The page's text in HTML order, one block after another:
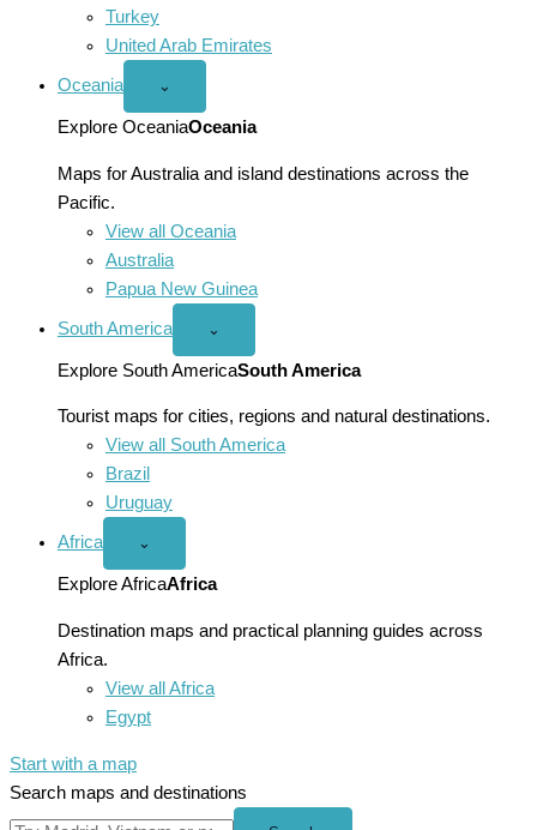
Turkey
United Arab Emirates
Oceania
Open
menu
⌄
Explore OceaniaOceania
Maps for Australia and island destinations across the
Pacific.
View all Oceania
Australia
Papua New Guinea
South America
Open
America
menu
⌄
Explore South AmericaSouth America
Tourist maps for cities, regions and natural destinations.
View all South America
Brazil
Uruguay
Africa
Open
menu
⌄
Explore AfricaAfrica
Destination maps and practical planning guides across
Africa.
View all Africa
Egypt
Start with a map
Search maps and destinations